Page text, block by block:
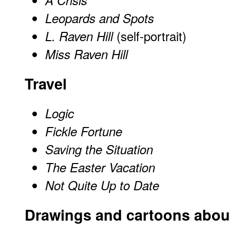
Leopards and Spots
L. Raven Hill(self-portrait)
Miss Raven Hill
Travel
Logic
Fickle Fortune
Saving the Situation
The Easter Vacation
Not Quite Up to Date
Drawings and cartoons